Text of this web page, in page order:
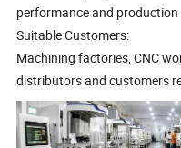
performance and production
Suitable Customers:
Machining factories, CNC
distributors and customers